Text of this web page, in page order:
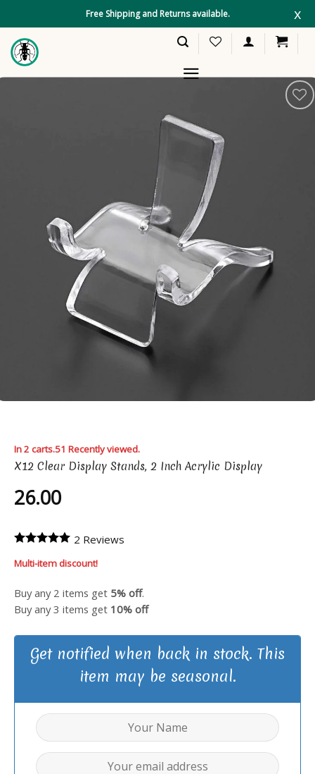
content
Free Shipping and Returns available. x
In 2 carts.51 Recently viewed.
X12 Clear Display Stands, 2 Inch Acrylic Display
26.00
2 Reviews
Multi-item discount!
Buy any 2 items get 5% off.
Buy any 3 items get 10% off
Get notified when back in stock. This
item may be seasonal.